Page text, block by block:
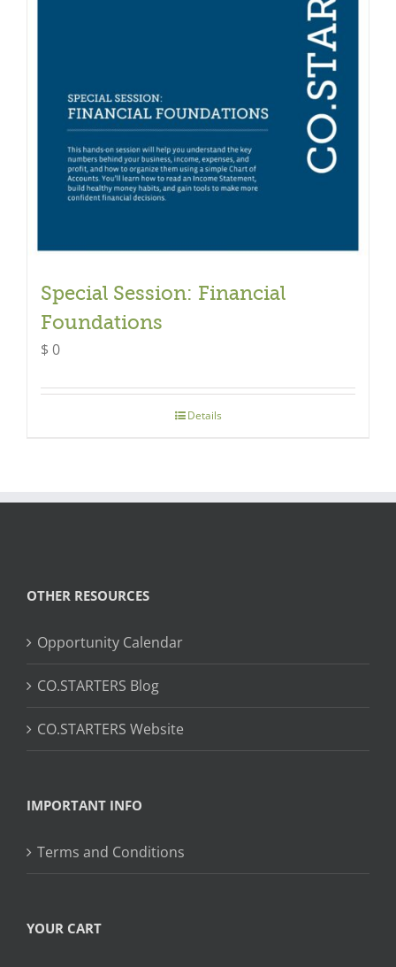
Special Session: Financial
Foundations
$ 0
Details
OTHER RESOURCES
Opportunity Calendar
CO.STARTERS Blog
CO.STARTERS Website
IMPORTANT INFO
Terms and Conditions
YOUR CART